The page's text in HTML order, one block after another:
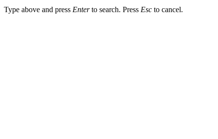
Type above and press Enterto search. Press Esc to cancel.